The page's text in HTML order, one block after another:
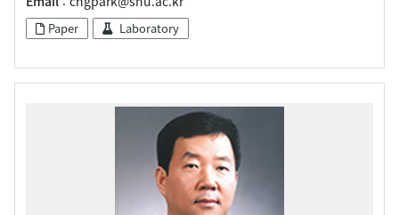
Paper Laboratory